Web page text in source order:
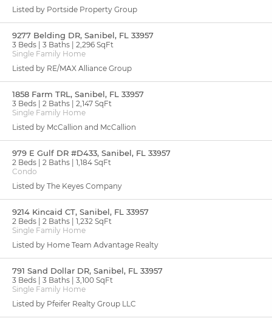
Listed by Portside Property Group
9277 Belding DR, Sanibel, FL 33957
3 Beds 3 Baths
2,296 SqFt
Single Family Home
Listed by RE/MAX Alliance Group
1858 Farm TRL, Sanibel, FL 33957
3 Beds 2 Baths
2,147 SqFt
Single Family Home
Listed by McCallion and McCallion
979 E Gulf DR #D433, Sanibel, FL 33957
2 Beds 2 Baths
1,184 SqFt
Condo
Listed by The Keyes Company
9214 Kincaid CT, Sanibel, FL 33957
2 Beds 2 Baths
1,232 SqFt
Single Family Home
Listed by Home Team Advantage Realty
791 Sand Dollar DR, Sanibel, FL 33957
3 Beds 3 Baths
3,100 SqFt
Single Family Home
Listed by Pfeifer Realty Group LLC